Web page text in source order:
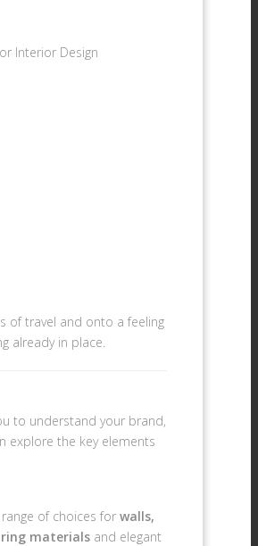
of travel and onto a feeling
already in place.
to understand your brand,
explore the key elements
of choices for walls,
materialsand elegant